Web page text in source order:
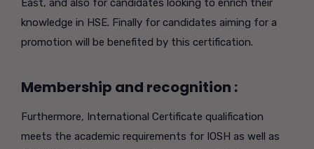
East, and also for candidates looking to enrich their
knowledge in HSE. Finally for candidates aiming for a
promotion will be benefited by this certification.
Membership and recognition :
Furthermore, International Certificate qualification
meets the academic requirements for IOSH as well as